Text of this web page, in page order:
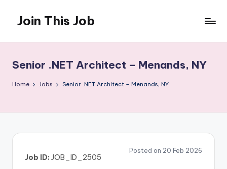
content
Join This Job
Posting
Senior .NET Architect – Menands, NY
Home Jobs Senior .NET Architect – Menands, NY
Posted on 20 Feb 2026
Job ID: JOB_ID_2505